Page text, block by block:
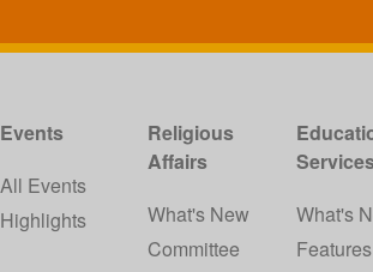
Events
All Events
Highlights
Religious
Affairs
What's New
Committee
What's
Features